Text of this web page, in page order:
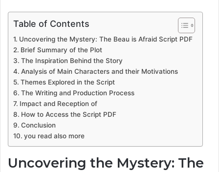
Table of Contents
Uncovering the Mystery: The Beau is Afraid Script PDF
Brief Summary of the Plot
The Inspiration Behind the Story
Analysis of Main Characters and their Motivations
Themes Explored in the Script
The Writing and Production Process
Impact and Reception of
How to Access the Script PDF
Conclusion
you read also more
Uncovering the Mystery: The